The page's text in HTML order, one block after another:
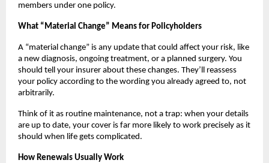
members under one policy.
What “Material Change” Means for Policyholders
A “material change” is any update that could affect your risk, like
a new diagnosis, ongoing treatment, or a planned surgery. You
should tell your insurer about these changes. They’ll reassess
your policy according to the wording you already agreed to, not
arbitrarily.
Think of it as routine maintenance, not a trap: when your details
are up to date, your cover is far more likely to work precisely as it
should when life gets complicated.
How Renewals Usually Work